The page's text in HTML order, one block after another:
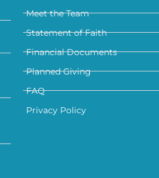
Meet the Team
Statement of Faith
Financial Documents
Planned Giving
FAQ
Privacy Policy